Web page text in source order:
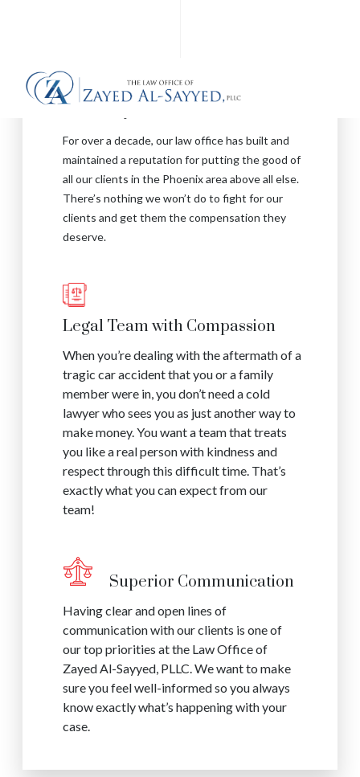
For over a decade, our law office has built and
maintained a reputation for putting the good of
all our clients in the Phoenix area above all else.
There’s nothing we won’t do to fight for our
clients and get them the compensation they
deserve.
Legal Team with Compassion
When you’re dealing with the aftermath of a
tragic car accident that you or a family
member were in, you don’t need a cold
lawyer who sees you as just another way to
make money. You want a team that treats
you like a real person with kindness and
respect through this difficult time. That’s
exactly what you can expect from our
team!
Superior Communication
Having clear and open lines of
communication with our clients is one of
our top priorities at the Law Office of
Zayed Al-Sayyed, PLLC. We want to make
sure you feel well-informed so you always
know exactly what’s happening with your
case.